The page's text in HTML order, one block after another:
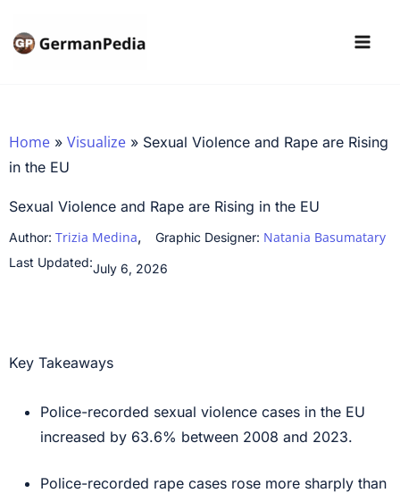
Home » Visualize » Sexual Violence and Rape are Rising
in the EU
Sexual Violence and Rape are Rising in the EU
Author: Trizia Medina, Graphic Designer: Natania Basumatary
Last Updated:July 6, 2026
Key Takeaways
Police-recorded sexual violence cases in the EU
increased by 63.6% between 2008 and 2023.
Police-recorded rape cases rose more sharply than